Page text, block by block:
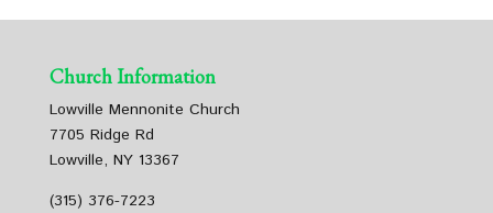
Church Information
Lowville Mennonite Church
7705 Ridge Rd
Lowville, NY 13367
(315) 376-7223